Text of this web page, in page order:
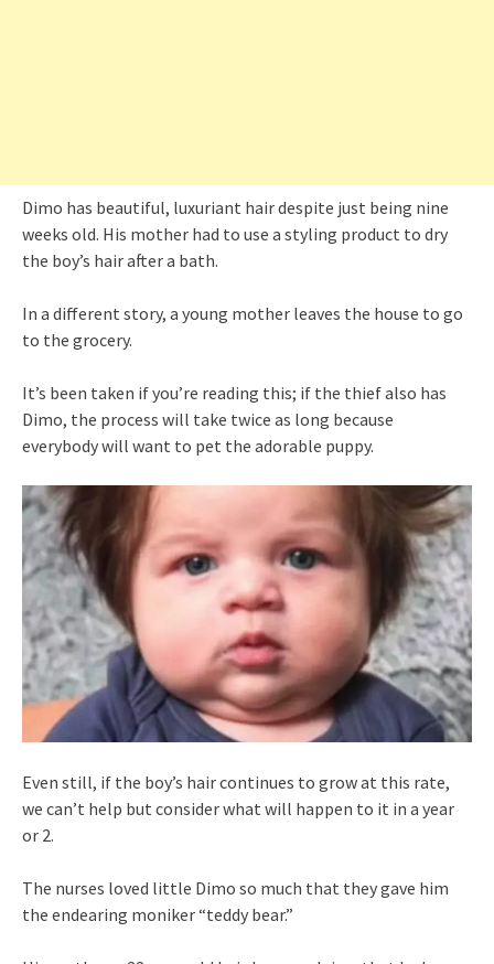
Dimo has beautiful, luxuriant hair despite just being nine
weeks old. His mother had to use a styling product to dry
the boy’s hair after a bath.
In a different story, a young mother leaves the house to go
to the grocery.
It’s been taken if you’re reading this; if the thief also has
Dimo, the process will take twice as long because
everybody will want to pet the adorable puppy.
Even still, if the boy’s hair continues to grow at this rate,
we can’t help but consider what will happen to it in a year
or 2.
The nurses loved little Dimo so much that they gave him
the endearing moniker “teddy bear.”